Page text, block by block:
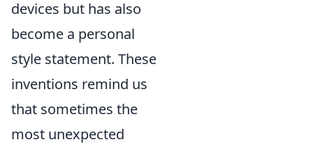
devices but has also
become a personal
style statement. These
inventions remind us
that sometimes the
most unexpected